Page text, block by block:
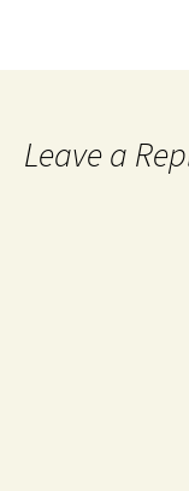
Leave a